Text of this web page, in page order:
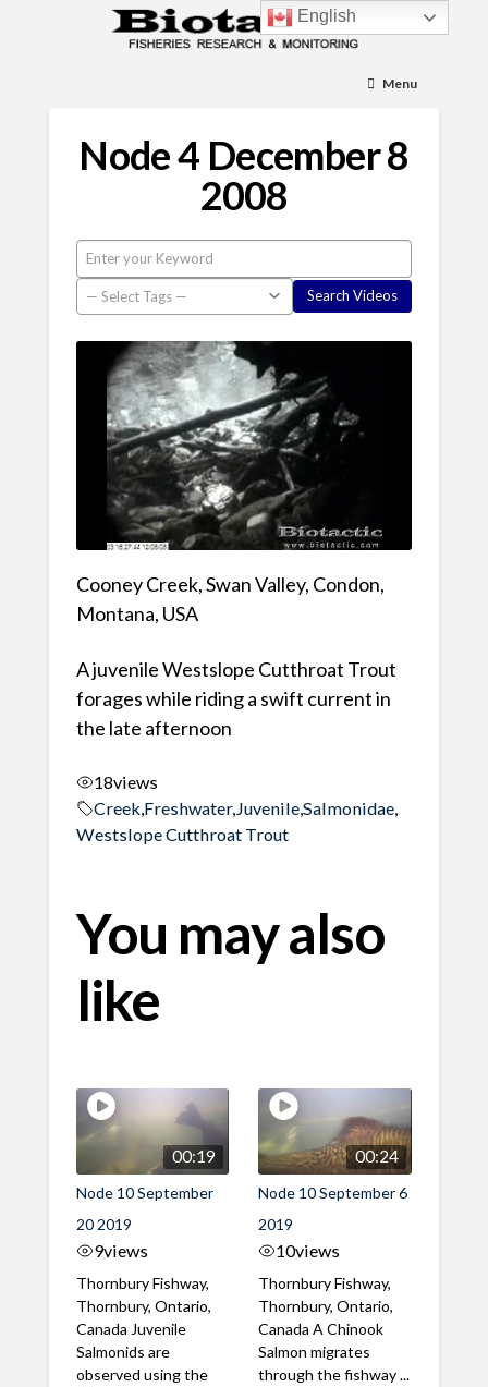
Menu
Node 4 December 8
2008
Cooney Creek, Swan Valley, Condon,
Montana, USA
A juvenile Westslope Cutthroat Trout
forages while riding a swift current in
the late afternoon
18views
Creek, Freshwater, Juvenile,Salmonidae,
Westslope Cutthroat Trout
You may also
like
00:19
Node 10 September
20 2019
9views
Thornbury Fishway,
Thornbury, Ontario,
Canada Juvenile
Salmonids are
observed using the
00:24
Node 10 September 6
2019
10views
Thornbury Fishway,
Thornbury, Ontario,
Canada A Chinook
Salmon migrates
through the fishway ...
English